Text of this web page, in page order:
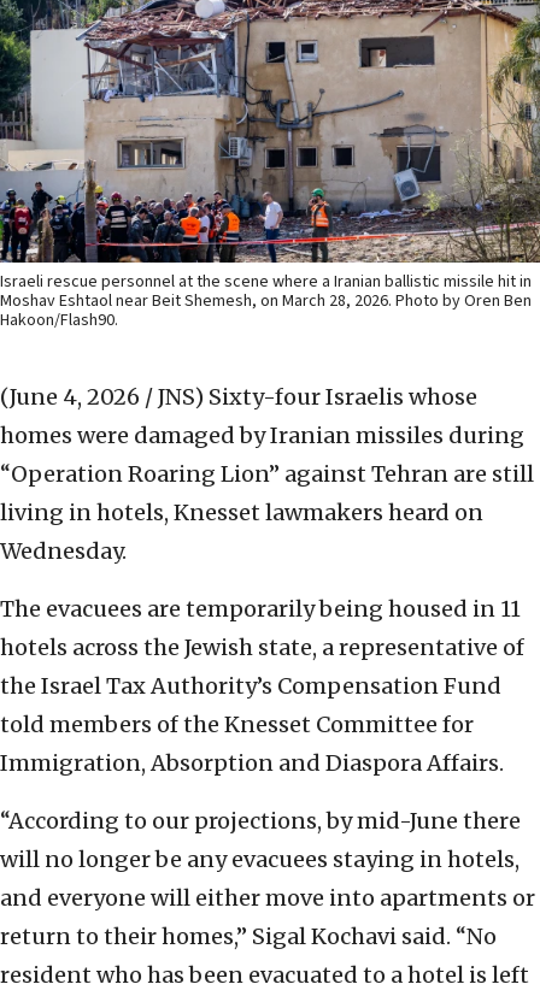
Israeli rescue personnel at the scene where a Iranian ballistic missile hit in
Moshav Eshtaol near Beit Shemesh, on March 28, 2026. Photo by Oren Ben
Hakoon/Flash90.
(June 4, 2026 / JNS) Sixty-four Israelis whose
homes were damaged by Iranian missiles during
“Operation Roaring Lion” against Tehran are still
living in hotels, Knesset lawmakers heard on
Wednesday.
The evacuees are temporarily being housed in 11
hotels across the Jewish state, a representative of
the Israel Tax Authority’s Compensation Fund
told members of the Knesset Committee for
Immigration, Absorption and Diaspora Affairs.
“According to our projections, by mid-June there
will no longer be any evacuees staying in hotels,
and everyone will either move into apartments or
return to their homes,” Sigal Kochavi said. “No
resident who has been evacuated to a hotel is left